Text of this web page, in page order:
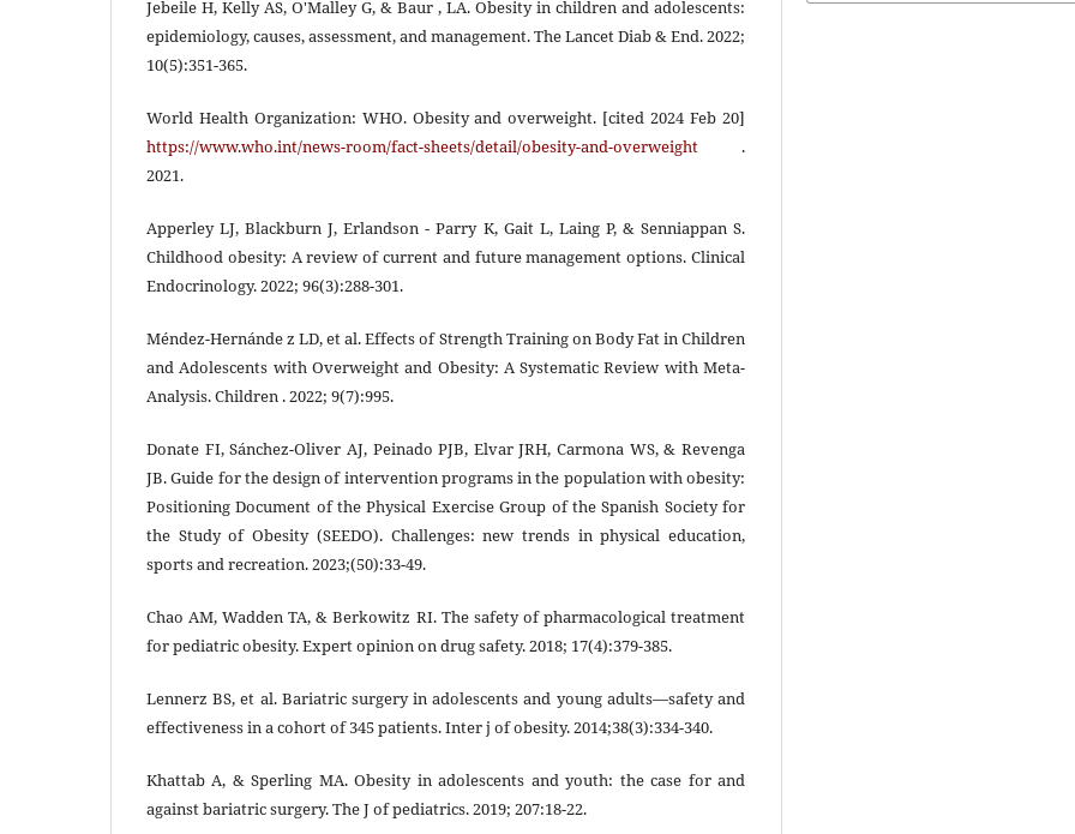
Jebeile H, Kelly AS, O'Malley G, & Baur , LA. Obesity in children and adolescents:
epidemiology, causes, assessment, and management. The Lancet Diab & End. 2022;
10(5):351-365.
World Health Organization: WHO. Obesity and overweight. [cited 2024 Feb 20]
https://www.who.int/news-room/fact-sheets/detail/obesity-and-overweight .
2021.
Apperley LJ, Blackburn J, Erlandson ‐ Parry K, Gait L, Laing P, & Senniappan S.
Childhood obesity: A review of current and future management options. Clinical
Endocrinology. 2022; 96(3):288-301.
Méndez-Hernánde z LD, et al. Effects of Strength Training on Body Fat in Children
and Adolescents with Overweight and Obesity: A Systematic Review with Meta-
Analysis. Children . 2022; 9(7):995.
Donate FI, Sánchez-Oliver AJ, Peinado PJB, Elvar JRH, Carmona WS, & Revenga
JB. Guide for the design of intervention programs in the population with obesity:
Positioning Document of the Physical Exercise Group of the Spanish Society for
the Study of Obesity (SEEDO). Challenges: new trends in physical education,
sports and recreation. 2023;(50):33-49.
Chao AM, Wadden TA, & Berkowitz RI. The safety of pharmacological treatment
for pediatric obesity. Expert opinion on drug safety. 2018; 17(4):379-385.
Lennerz BS, et al. Bariatric surgery in adolescents and young adults—safety and
effectiveness in a cohort of 345 patients. Inter j of obesity. 2014;38(3):334-340.
Khattab A, & Sperling MA. Obesity in adolescents and youth: the case for and
against bariatric surgery. The J of pediatrics. 2019; 207:18-22.